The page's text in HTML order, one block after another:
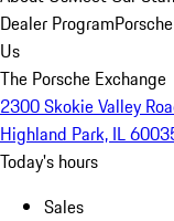
Dealer Program
Us
The Porsche Exchange
2300 Skokie Valley
Highland Park, IL
Today's hours
Sales